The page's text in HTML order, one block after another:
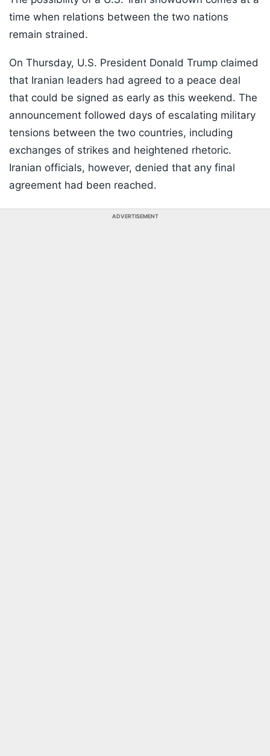
time when relations between the two nations
remain strained.
On Thursday, U.S. President Donald Trump claimed
that Iranian leaders had agreed to a peace deal
that could be signed as early as this weekend. The
announcement followed days of escalating military
tensions between the two countries, including
exchanges of strikes and heightened rhetoric.
Iranian officials, however, denied that any final
agreement had been reached.
ADVERTISEMENT